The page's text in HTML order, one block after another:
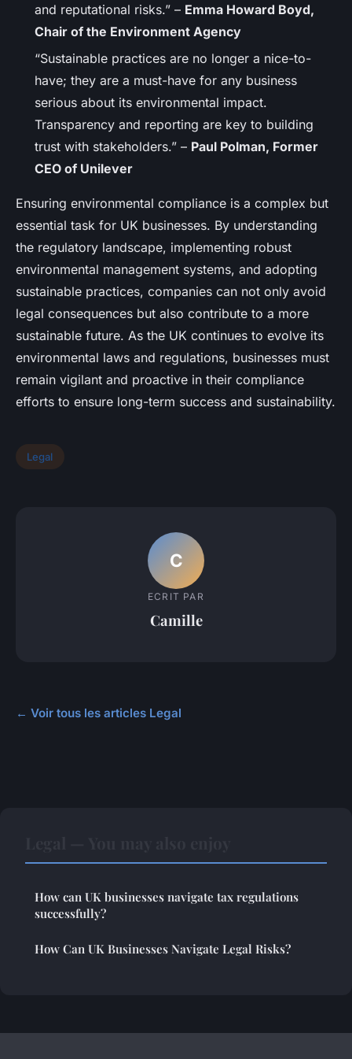
and reputational risks.” – Emma Howard Boyd,
Chair of the Environment Agency
“Sustainable practices are no longer a nice-to-
have; they are a must-have for any business
serious about its environmental impact.
Transparency and reporting are key to building
trust with stakeholders.” – Paul Polman, Former
CEO of Unilever
Ensuring environmental compliance is a complex but
essential task for UK businesses. By understanding
the regulatory landscape, implementing robust
environmental management systems, and adopting
sustainable practices, companies can not only avoid
legal consequences but also contribute to a more
sustainable future. As the UK continues to evolve its
environmental laws and regulations, businesses must
remain vigilant and proactive in their compliance
efforts to ensure long-term success and sustainability.
Legal
C
ECRIT PAR
Camille
← Voir tous les articles Legal
How can UK businesses navigate tax regulations
successfully?
How Can UK Businesses Navigate Legal Risks?